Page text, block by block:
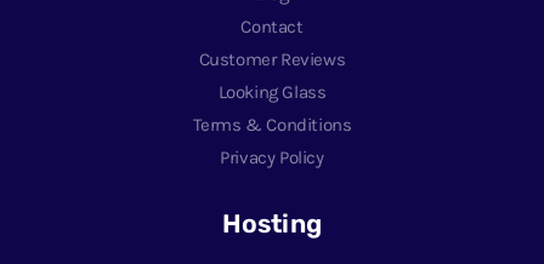
Contact
Customer Reviews
Looking Glass
Terms & Conditions
Privacy Policy
Hosting